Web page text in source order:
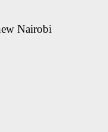
Nairobi